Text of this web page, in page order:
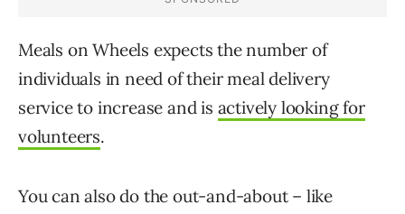
Meals on Wheels expects the number of
individuals in need of their meal delivery
service to increase and is actively looking for
volunteers.
You can also do the out-and-about – like